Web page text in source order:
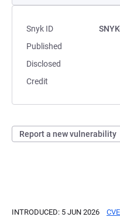
Snyk ID
Published
Disclosed
Credit
Report a new vulnerability
INTRODUCED: 5 JUN 2026